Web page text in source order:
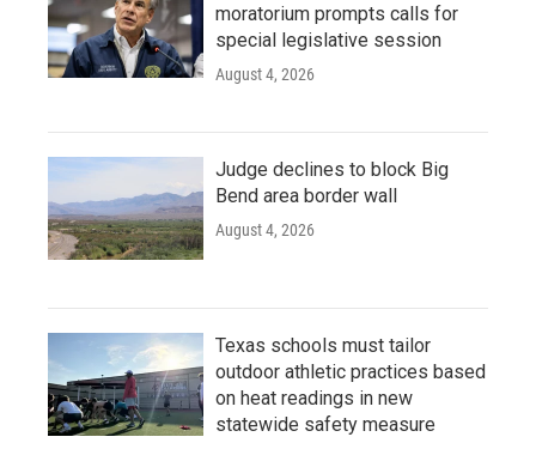
moratorium prompts calls for
special legislative session
August 4, 2026
Judge declines to block Big
Bend area border wall
August 4, 2026
Texas schools must tailor
outdoor athletic practices based
on heat readings in new
statewide safety measure